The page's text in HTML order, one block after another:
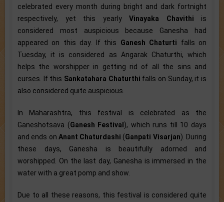
celebrated every month during bright and dark fortnight
respectively, yet this yearly Vinayaka Chavithi is
considered most auspicious because Ganesha had
appeared on this day. If this Ganesh Chaturti falls on
Tuesday, it is considered as Angarak Chaturthi, which
helps the worshipper in getting rid of all the sins and
curses. If this Sankatahara Chaturthi falls on Sunday, it is
also considered quite auspicious.
In Maharashtra, this festival is celebrated as the
Ganeshotsava (Ganesh Festival ), which runs till 10 days
and ends on Anant Chaturdashi (Ganpati Visarjan). During
these days, Ganesha is beautifully adorned and
worshipped. On the last day, Ganesha is immersed in the
water with a great pomp and show.
Due to all these reasons, this festival is considered quite